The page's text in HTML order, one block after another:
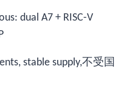
dual A7 + RISC-V
stable supply,不受国